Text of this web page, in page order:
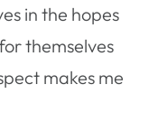
in the hopes
themselves
makes me